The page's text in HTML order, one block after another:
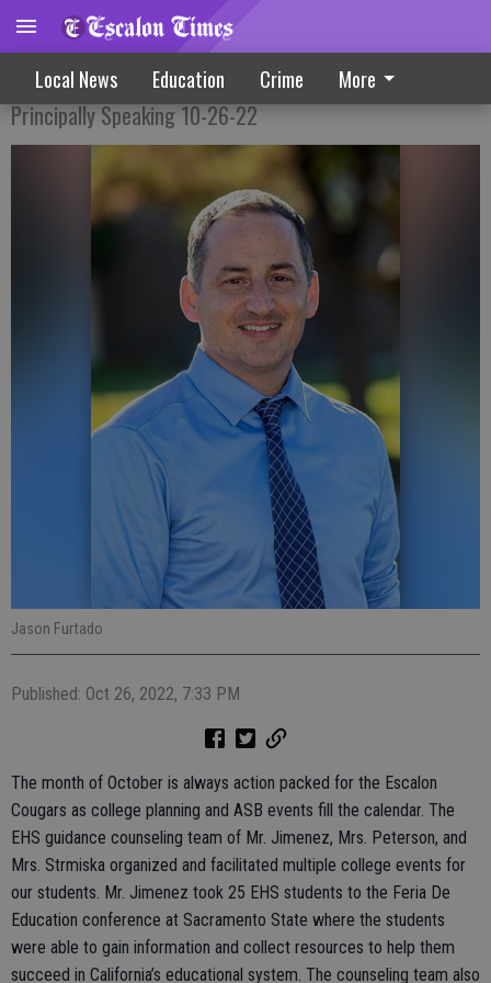
Local News Education Crime More
Busy Weeks Fill Up October Calendar
Principally Speaking 10-26-22
Jason Furtado
Published: Oct 26, 2022, 7:33 PM
The month of October is always action packed for the Escalon
Cougars as college planning and ASB events fill the calendar. The
EHS guidance counseling team of Mr. Jimenez, Mrs. Peterson, and
Mrs. Strmiska organized and facilitated multiple college events for
our students. Mr. Jimenez took 25 EHS students to the Feria De
Education conference at Sacramento State where the students
were able to gain information and collect resources to help them
succeed in California’s educational system. The counseling team also